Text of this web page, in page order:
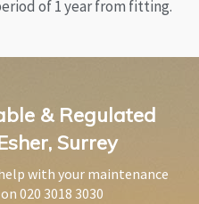
of 1 year from fitting.
& Regulated
Surrey
with your maintenance
020 3018 3030